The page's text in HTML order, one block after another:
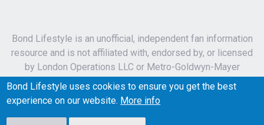
Bond Lifestyle is an unofficial, independent fan information
resource and is not affiliated with, endorsed by, or licensed
by London Operations LLC or Metro-Goldwyn-Mayer
Studios Inc.
James Bond, 007 and related names, characters,
Bond Lifestyle uses cookies to ensure you get the best
experience on our website. More info